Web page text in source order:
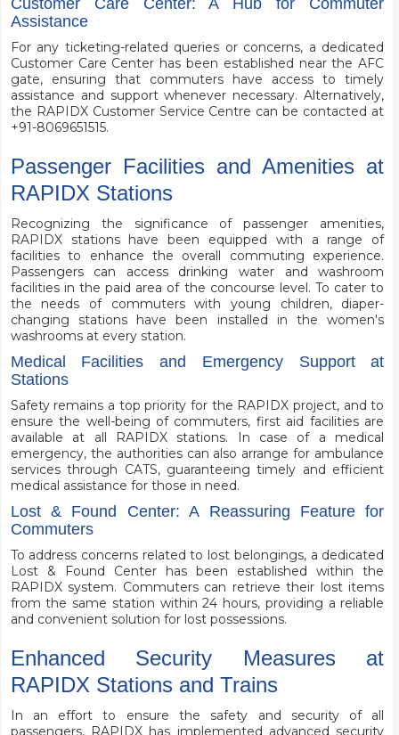
Customer Care Center: A Hub for Commuter
Assistance
For any ticketing-related queries or concerns, a dedicated
Customer Care Center has been established near the AFC
gate, ensuring that commuters have access to timely
assistance and support whenever necessary. Alternatively,
the RAPIDX Customer Service Centre can be contacted at
+91-8069651515.
Passenger Facilities and Amenities at
RAPIDX Stations
Recognizing the significance of passenger amenities,
RAPIDX stations have been equipped with a range of
facilities to enhance the overall commuting experience.
Passengers can access drinking water and washroom
facilities in the paid area of the concourse level. To cater to
the needs of commuters with young children, diaper-
changing stations have been installed in the women's
washrooms at every station.
Medical Facilities and Emergency Support at
Stations
Safety remains a top priority for the RAPIDX project, and to
ensure the well-being of commuters, first aid facilities are
available at all RAPIDX stations. In case of a medical
emergency, the authorities can also arrange for ambulance
services through CATS, guaranteeing timely and efficient
medical assistance for those in need.
Lost & Found Center: A Reassuring Feature for
Commuters
To address concerns related to lost belongings, a dedicated
Lost & Found Center has been established within the
RAPIDX system. Commuters can retrieve their lost items
from the same station within 24 hours, providing a reliable
and convenient solution for lost possessions.
Enhanced Security Measures at
RAPIDX Stations and Trains
In an effort to ensure the safety and security of all
passengers, RAPIDX has implemented advanced security